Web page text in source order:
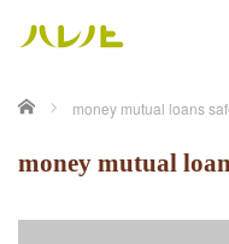
ホーム money mutual loans
money mutual